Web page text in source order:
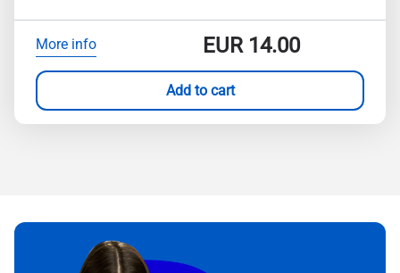
More info EUR14.00
Add to cart